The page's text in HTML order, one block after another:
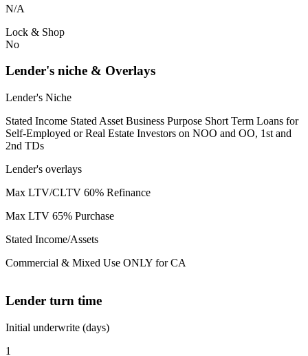
N/A
Lock & Shop
No
Lender's niche & Overlays
Lender's Niche
Stated Income Stated Asset Business Purpose Short Term Loans for
Self-Employed or Real Estate Investors on NOO and OO, 1st and
2nd TDs
Lender's overlays
Max LTV/CLTV 60% Refinance
Max LTV 65% Purchase
Stated Income/Assets
Commercial & Mixed Use ONLY for CA
Lender turn time
Initial underwrite (days)
1